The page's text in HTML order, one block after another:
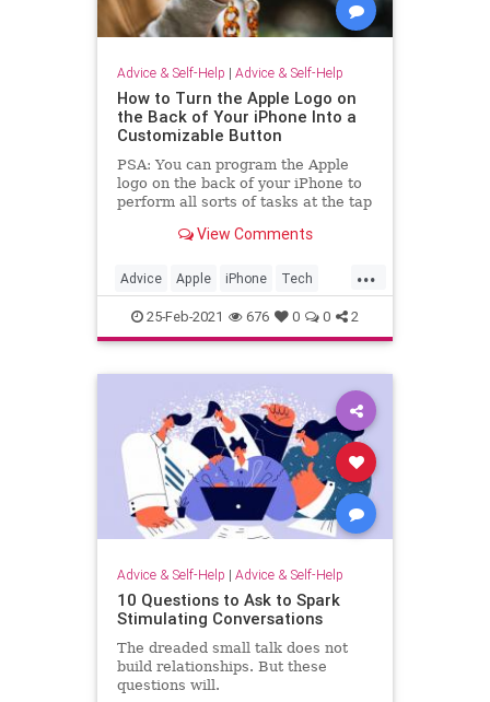
Advice & Self-Help | Advice & Self-Help
How to Turn the Apple Logo on
the Back of Your iPhone Into a
Customizable Button
PSA: You can program the Apple
logo on the back of your iPhone to
perform all sorts of tasks at the tap
View Comments
...
Advice Apple iPhone Tech
TechTips
25-Feb-2021 676 0 0 2
Advice & Self-Help | Advice & Self-Help
10 Questions to Ask to Spark
Stimulating Conversations
The dreaded small talk does not
build relationships. But these
questions will.